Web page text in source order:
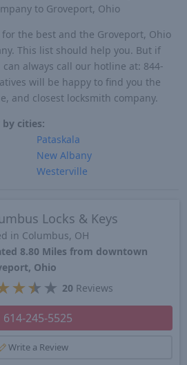
to Groveport, Ohio
the best and the Groveport, Ohio
This list should help you. But if
always call our hotline at: 844-
will be happy to find you the
and closest locksmith company.
cities:
Pataskala
New Albany
Westerville
Locks & Keys
in Columbus, OH
8.80 Miles from downtown
Ohio
★★ ★ 20 Reviews
614-245-5525
Write a Review